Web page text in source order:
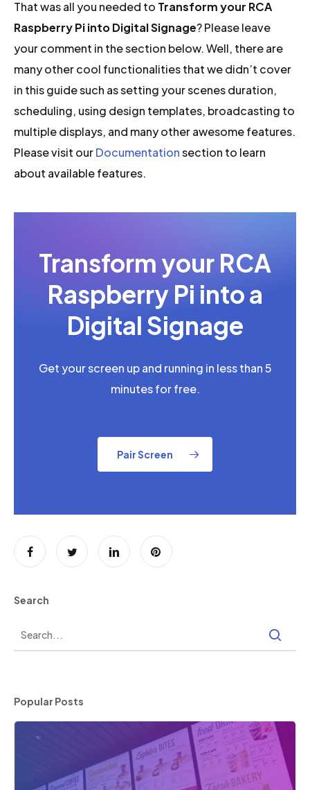
That was all you needed to Transform your RCA
Raspberry Pi into Digital Signage? Please leave
your comment in the section below. Well, there are
many other cool functionalities that we didn’t cover
in this guide such as setting your scenes duration,
scheduling, using design templates, broadcasting to
multiple displays, and many other awesome features.
Please visit ourDocumentationsection to learn
about available features.
Transform your RCA
Raspberry Pi into a
Digital Signage
Get your screen up and running in less than 5
minutes for free.
Pair Screen
Search
Popular Posts